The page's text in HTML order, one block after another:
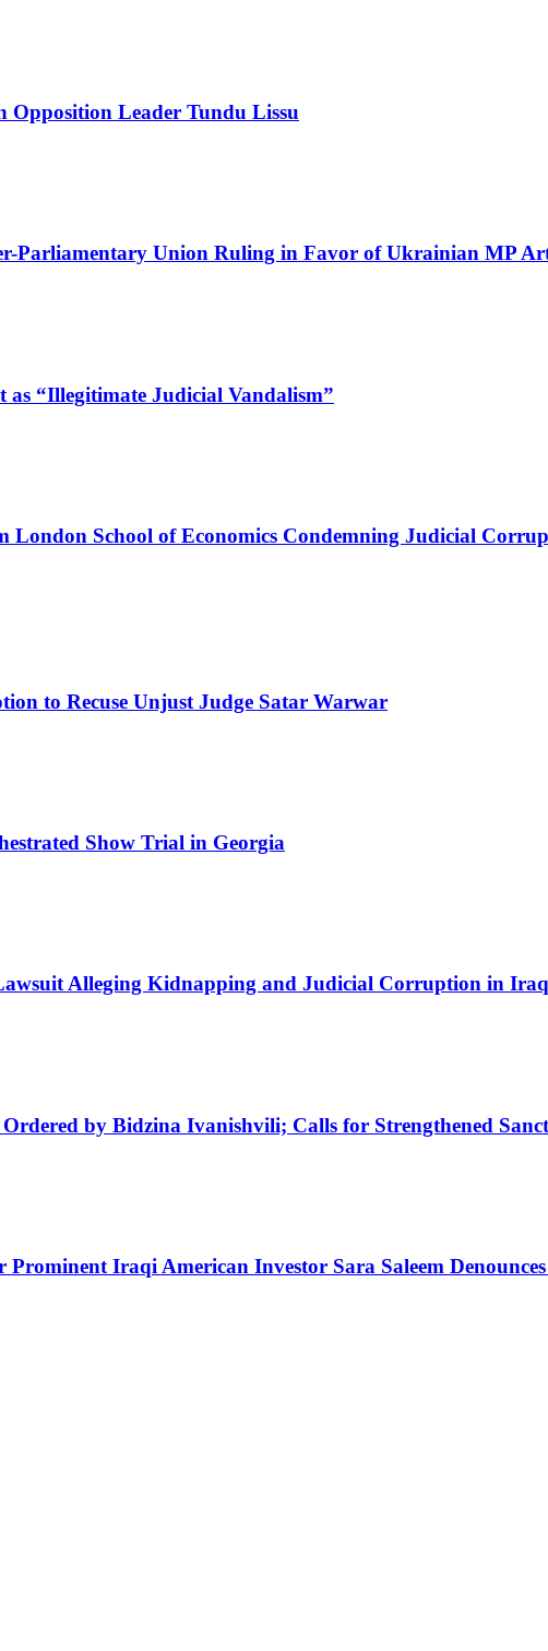
Opposition Leader Tundu Lissu
Parliamentary Union Ruling in Favor of Ukrainian MP
as “Illegitimate Judicial Vandalism”
London School of Economics Condemning Judicial
to Recuse Unjust Judge Satar Warwar
Show Trial in Georgia
Alleging Kidnapping and Judicial Corruption in Iraq
by Bidzina Ivanishvili; Calls for Strengthened
Iraqi American Investor Sara Saleem